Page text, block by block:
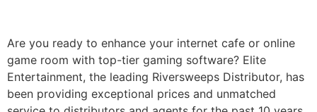
Are you ready to enhance your internet cafe or online
game room with top-tier gaming software? Elite
Entertainment, the leading Riversweeps Distributor, has
been providing exceptional prices and unmatched